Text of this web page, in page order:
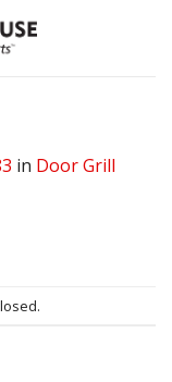
in Door Grill